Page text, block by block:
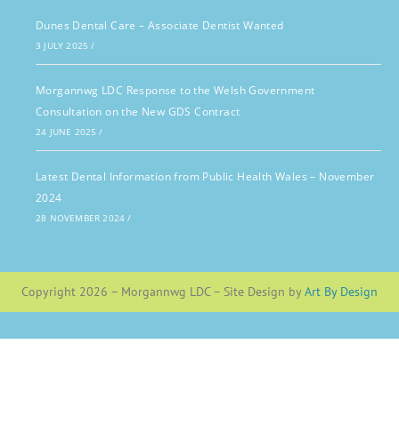
Dunes Dental Care – Associate Dentist Wanted
3 JULY 2025 /
Morgannwg LDC Response to the Welsh Government
Consultation on the New GDS Contract
24 JUNE 2025 /
Latest Dental Information from Public Health Wales – November
2024
28 NOVEMBER 2024 /
Copyright 2026 – Morgannwg LDC – Site Design byArt By Design